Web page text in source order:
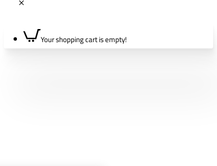
Your shopping cart is empty!